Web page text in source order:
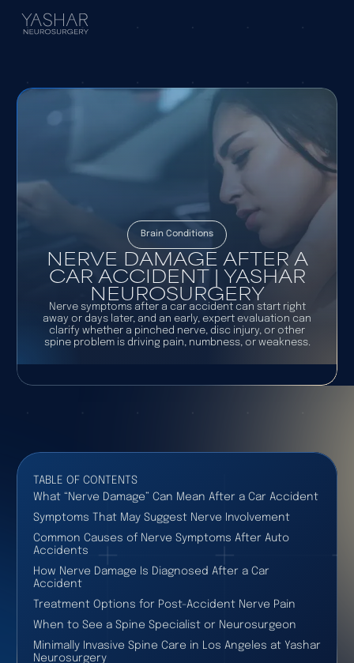
Brain Conditions
NERVE DAMAGE AFTER A
CAR ACCIDENT | YASHAR
NEUROSURGERY
Nerve symptoms after a car accident can start right
away or days later, and an early, expert evaluation can
clarify whether a pinched nerve, disc injury, or other
spine problem is driving pain, numbness, or weakness.
TABLE OF CONTENTS
What “Nerve Damage” Can Mean After a Car Accident
Symptoms That May Suggest Nerve Involvement
Common Causes of Nerve Symptoms After Auto
Accidents
How Nerve Damage Is Diagnosed After a Car
Accident
Treatment Options for Post-Accident Nerve Pain
When to See a Spine Specialist or Neurosurgeon
Minimally Invasive Spine Care in Los Angeles at Yashar
Neurosurgery